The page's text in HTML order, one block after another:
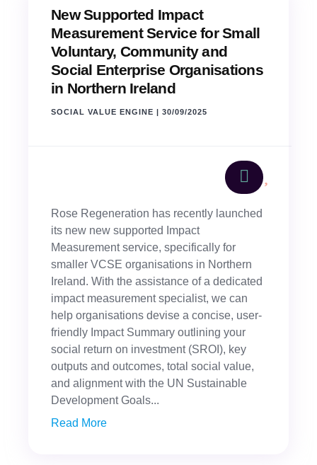
New Supported Impact
Measurement Service for Small
Voluntary, Community and
Social Enterprise Organisations
in Northern Ireland
SOCIAL VALUE ENGINE | 30/09/2025
Rose Regeneration has recently launched
its new new supported Impact
Measurement service, specifically for
smaller VCSE organisations in Northern
Ireland. With the assistance of a dedicated
impact measurement specialist, we can
help organisations devise a concise, user-
friendly Impact Summary outlining your
social return on investment (SROI), key
outputs and outcomes, total social value,
and alignment with the UN Sustainable
Development Goals...
Read More